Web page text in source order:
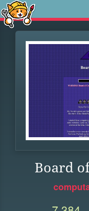
Board